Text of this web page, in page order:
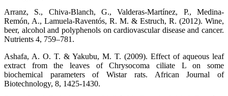
Arranz, S., Chiva-Blanch, G., Valderas-Martínez, P., Medina-
Remón, A., Lamuela-Raventós, R. M. & Estruch, R. (2012). Wine,
beer, alcohol and polyphenols on cardiovascular disease and cancer.
Nutrients 4, 759–781.
Ashafa, A. O. T. & Yakubu, M. T. (2009). Effect of aqueous leaf
extract from the leaves of Chrysocoma ciliate L on some
biochemical parameters of Wistar rats. African Journal of
Biotechnology, 8, 1425-1430.